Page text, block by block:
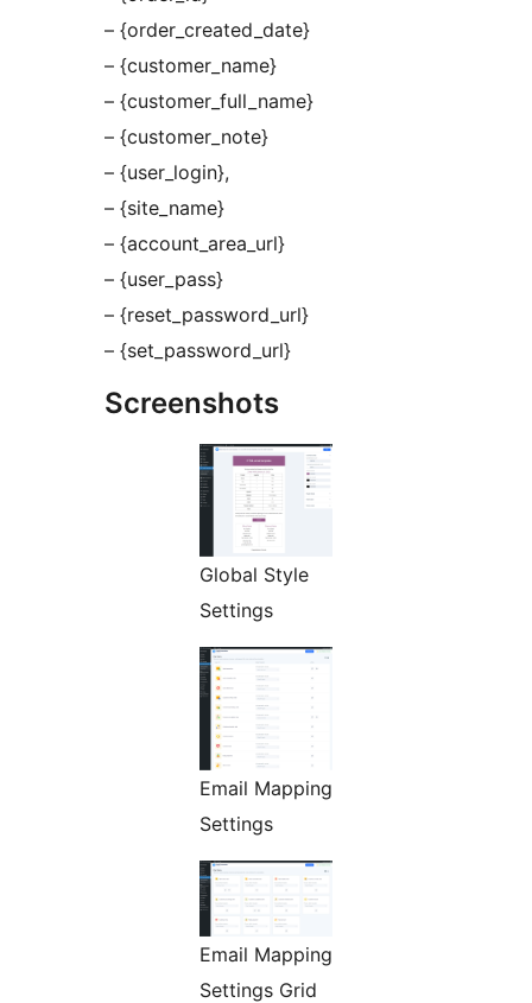
– {order_created_date}
– {customer_name}
– {customer_full_name}
– {customer_note}
– {user_login},
– {site_name}
– {account_area_url}
– {user_pass}
– {reset_password_url}
– {set_password_url}
Screenshots
Global Style
Settings
Email Mapping
Settings
Email Mapping
Settings Grid